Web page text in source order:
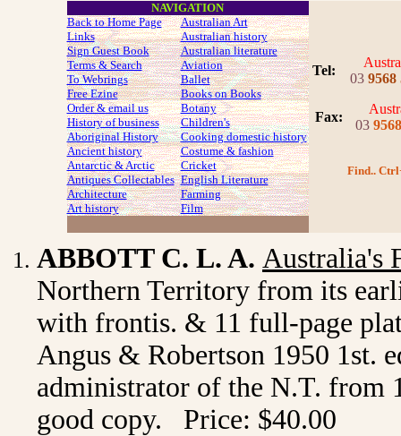
NAVIGATION
Back to Home Page
Links
Sign Guest Book
Terms & Search
To Webrings
Free Ezine
Order & email us
History of business
Aboriginal History
Ancient history
Antarctic & Arctic
Antiques Collectables
Architecture
Art history
Australian Art
Australian history
Australian literature
Aviation
Ballet
Books on Books
Botany
Children's
Cooking domestic history
Costume& fashion
Cricket
English Literature
Farming
Film
Tel:
03 9568
Fax:
03 9568
Find..
ABBOTT C. L. A. Australia's
Northern Territory from its
with frontis. & 11 full-page
Angus & Robertson 1950 1st.
administrator of the N.T. from
good copy. Price: $40.00